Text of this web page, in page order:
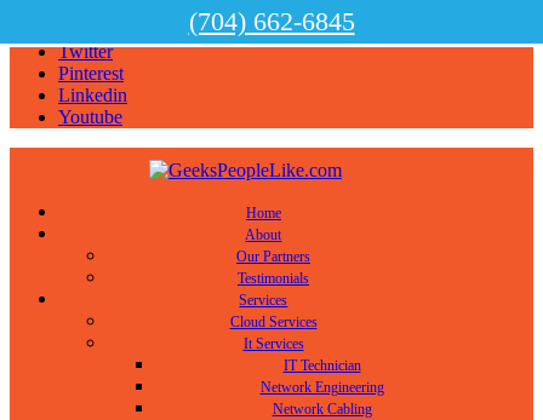
Twitter
Pinterest
Linkedin
Youtube
Home
About
Our Partners
Testimonials
Services
Cloud Services
It Services
IT Technician
Network Engineering
Network Cabling
(704) 662-6845